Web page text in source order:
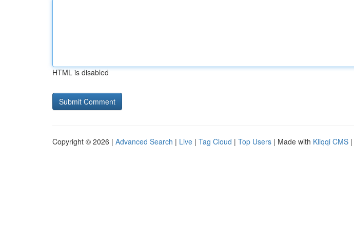
HTML is disabled
Copyright © 2026 | Advanced Search | Live | Tag Cloud | Top Users | Made with Kliqqi CMS |